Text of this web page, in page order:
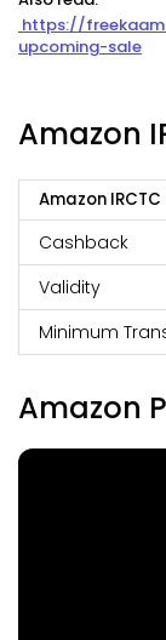
https://
upcoming-sale
Amazon
Amazon
Cashback
Validity
Minimum
Amazon